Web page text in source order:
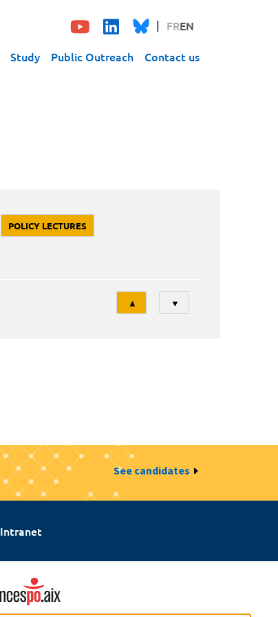
FREN
Study Public Outreach Contact us
POLICY LECTURES
Tri
▲ ▼
See candidates
Intranet